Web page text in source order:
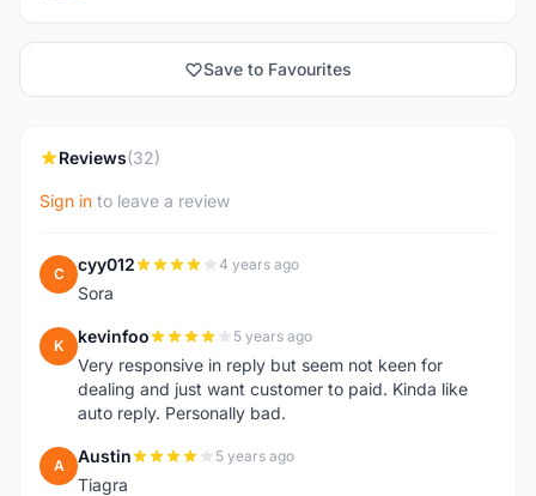
Save to Favourites
Reviews(32)
Sign in to leave a review
C cyy012 4 years ago
Sora
K kevinfoo 5 years ago
Very responsive in reply but seem not keen for
dealing and just want customer to paid. Kinda like
auto reply. Personally bad.
A Austin 5 years ago
Tiagra